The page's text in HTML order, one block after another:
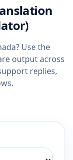
Use the
output across
replies,